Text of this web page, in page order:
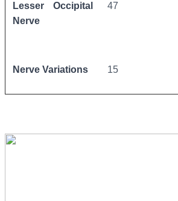
Lesser Occipital
Nerve
47
Nerve Variations 15